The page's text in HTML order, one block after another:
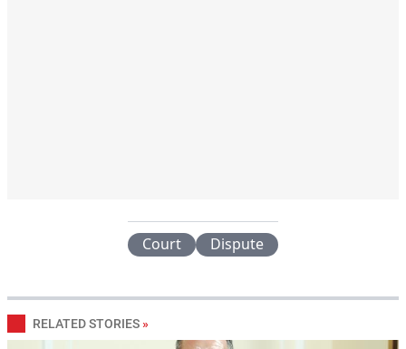
Court Dispute
RELATED STORIES »